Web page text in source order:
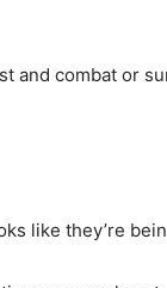
and combat or
like they’re